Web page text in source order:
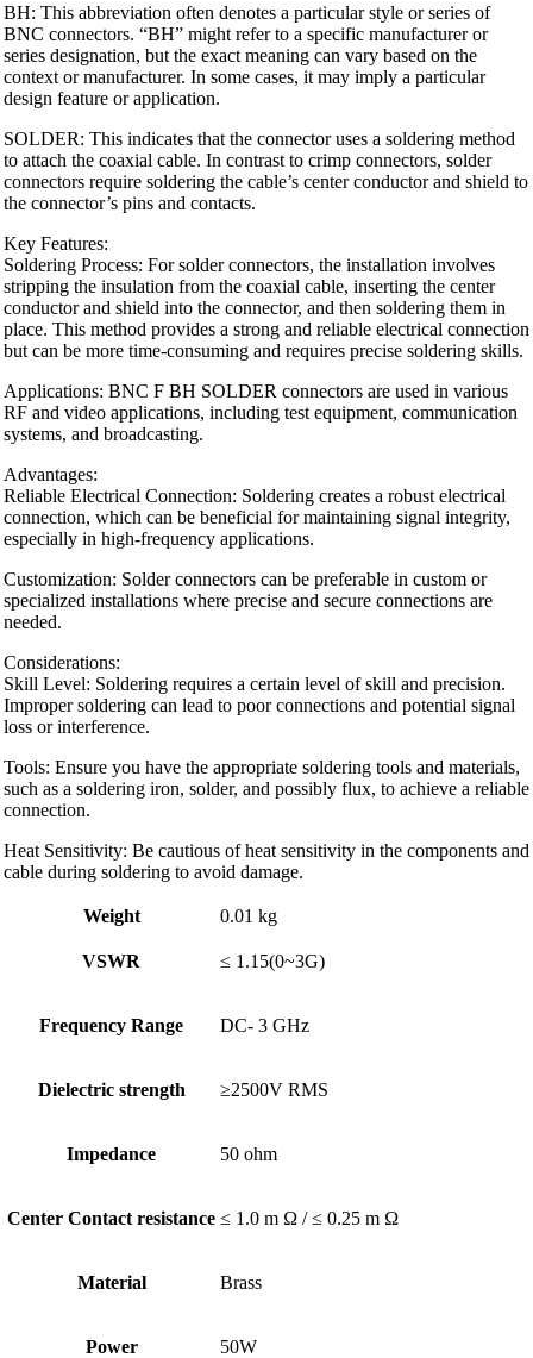
BH: This abbreviation often denotes a particular style or series of
BNC connectors. “BH” might refer to a specific manufacturer or
series designation, but the exact meaning can vary based on the
context or manufacturer. In some cases, it may imply a particular
design feature or application.
SOLDER: This indicates that the connector uses a soldering method
to attach the coaxial cable. In contrast to crimp connectors, solder
connectors require soldering the cable’s center conductor and shield to
the connector’s pins and contacts.
Key Features:
Soldering Process: For solder connectors, the installation involves
stripping the insulation from the coaxial cable, inserting the center
conductor and shield into the connector, and then soldering them in
place. This method provides a strong and reliable electrical connection
but can be more time-consuming and requires precise soldering skills.
Applications: BNC F BH SOLDER connectors are used in various
RF and video applications, including test equipment, communication
systems, and broadcasting.
Advantages:
Reliable Electrical Connection: Soldering creates a robust electrical
connection, which can be beneficial for maintaining signal integrity,
especially in high-frequency applications.
Customization: Solder connectors can be preferable in custom or
specialized installations where precise and secure connections are
needed.
Considerations:
Skill Level: Soldering requires a certain level of skill and precision.
Improper soldering can lead to poor connections and potential signal
loss or interference.
Tools: Ensure you have the appropriate soldering tools and materials,
such as a soldering iron, solder, and possibly flux, to achieve a reliable
connection.
Heat Sensitivity: Be cautious of heat sensitivity in the components and
cable during soldering to avoid damage.
Weight 0.01 kg
VSWR ≤ 1.15(0~3G)
Frequency Range DC- 3 GHz
Dielectric strength ≥2500V RMS
Impedance 50 ohm
Center Contact resistance ≤ 1.0 m Ω / ≤ 0.25 m Ω
Material Brass
Power 50W